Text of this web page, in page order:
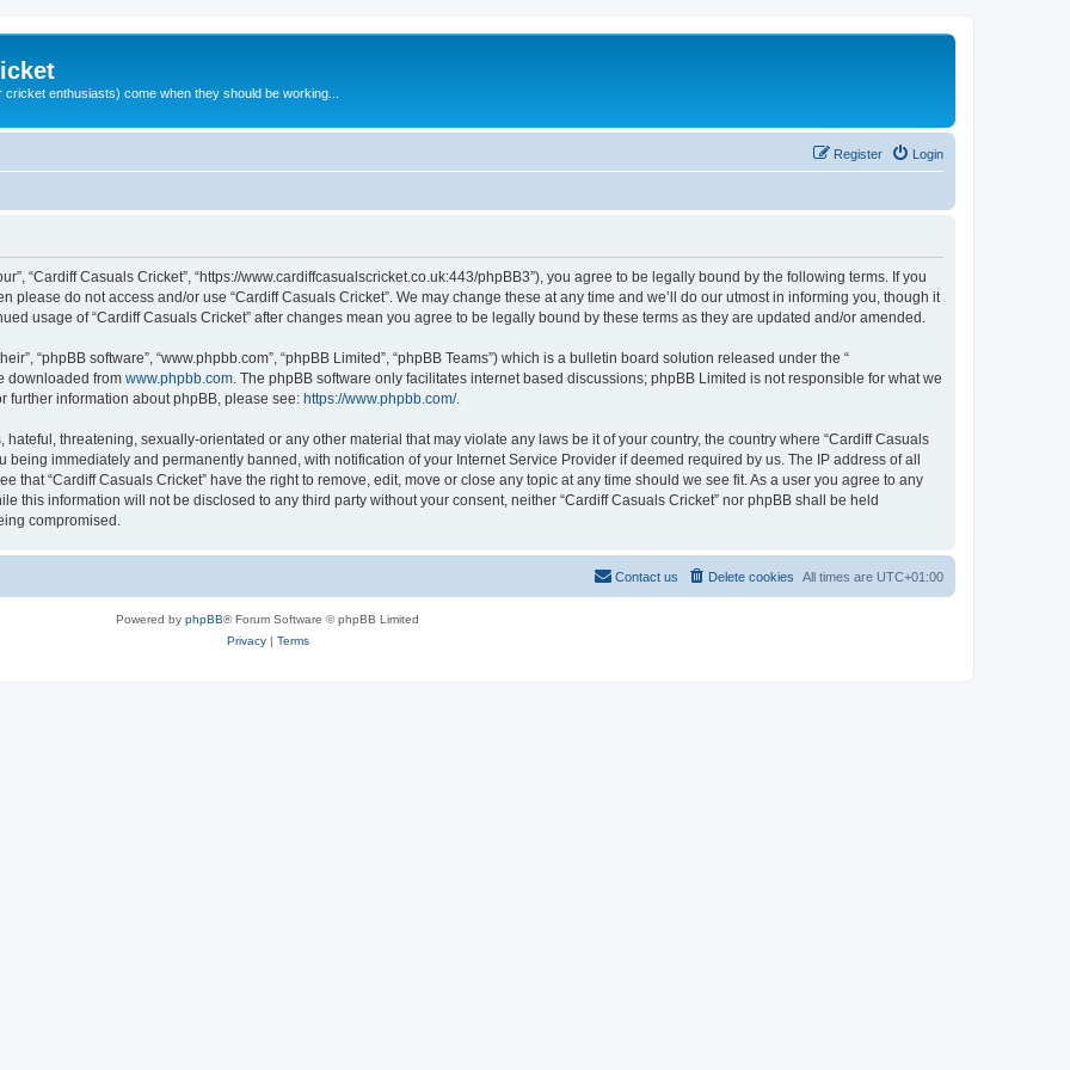
enthusiasts) come when they should be working...
Login
Register
“Cardiff Casuals Cricket”, “https://www.cardiffcasualscricket.co.uk:443/phpBB3”), you agree to be legally bound by the following terms. If you
do not access and/or use “Cardiff Casuals Cricket”. We may change these at any time and we’ll do our utmost in informing you, though it
usage of “Cardiff Casuals Cricket” after changes mean you agree to be legally bound by these terms as they are updated and/or amended.
“phpBB software”, “www.phpbb.com”, “phpBB Limited”, “phpBB Teams”) which is a bulletin board solution released under the “
downloaded from www.phpbb.com . The phpBB software only facilitates internet based discussions; phpBB Limited is not responsible for what we
further information about phpBB, please see: https://www.phpbb.com/.
threatening, sexually-orientated or any other material that may violate any laws be it of your country, the country where “Cardiff Casuals
being immediately and permanently banned, with notification of your Internet Service Provider if deemed required by us. The IP address of all
that “Cardiff Casuals Cricket” have the right to remove, edit, move or close any topic at any time should we see fit. As a user you agree to any
this information will not be disclosed to any third party without your consent, neither “Cardiff Casuals Cricket” nor phpBB shall be held
compromised.
All times are UTC+01:00
Delete cookies
Contact us
Powered by phpBB® Forum Software © phpBB Limited
Privacy| Terms